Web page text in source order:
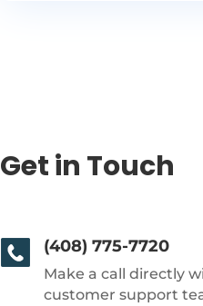
Get in Touch
(408) 775-7720
Make a call directly
customer support